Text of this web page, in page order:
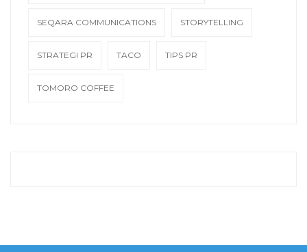
SEQARA COMMUNICATIONS STORYTELLING
STRATEGI PR TACO TIPS PR
TOMORO COFFEE